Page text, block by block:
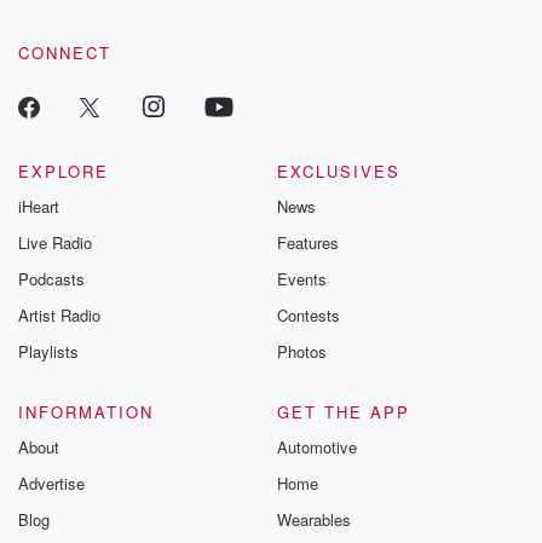
CONNECT
EXPLORE
iHeart
Live Radio
Podcasts
Artist Radio
Playlists
EXCLUSIVES
News
Features
Events
Contests
Photos
INFORMATION
About
Advertise
Blog
GET THE APP
Automotive
Home
Wearables